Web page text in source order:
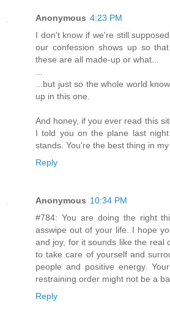
Anonymous 4:23 PM
I don't know if we're still
our confession shows up so
these are all made-up or what...
...but just so the whole world
up in this one.
And honey, if you ever read this
I told you on the plane last
stands. You're the best thing in my
Reply
Anonymous 10:34 PM
#784: You are doing the right
asswipe out of your life. I hope
and joy, for it sounds like the real
to take care of yourself and
people and positive energy.
restraining order might not be a
Reply